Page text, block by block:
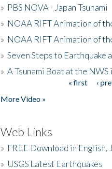
» PBS NOVA - Japan Tsunami
» NOAA RIFT Animation of
» NOAA RIFT Animation of
» Seven Steps to Earthquake
» A Tsunami Boat at the NWS
« first ‹
More Video »
Web Links
» FREE Download in English,
» USGS Latest Earthquakes